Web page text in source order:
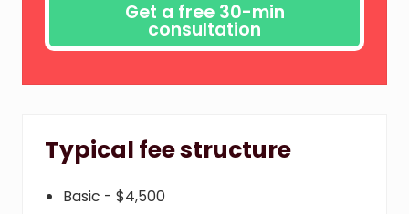
Typical fee structure
Basic - $4,500